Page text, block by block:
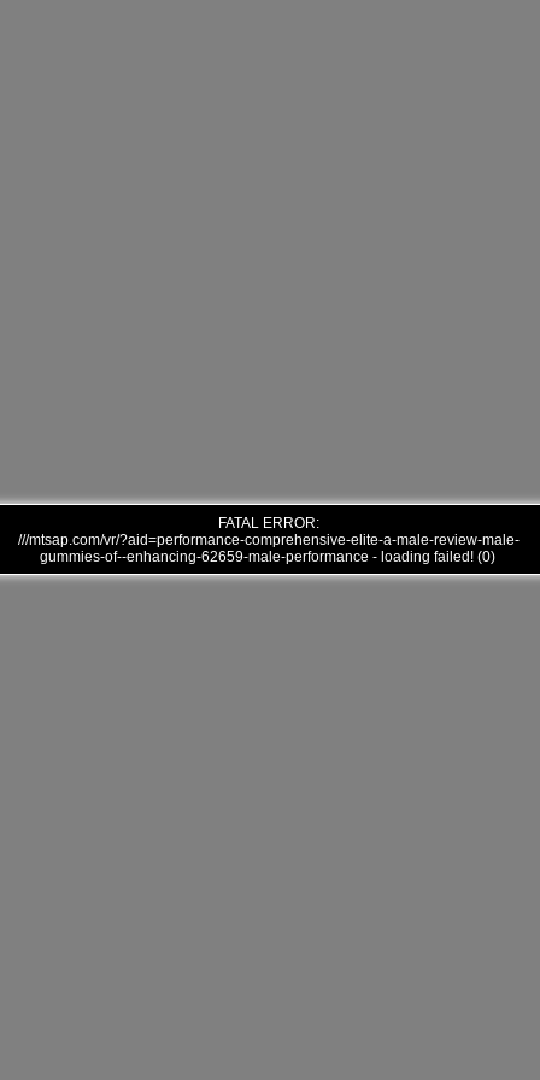
FATAL ERROR:
///mtsap.com/vr/?aid=performance-comprehensive-elite-a-male-review-male-
gummies-of--enhancing-62659-male-performance - loading failed! (0)